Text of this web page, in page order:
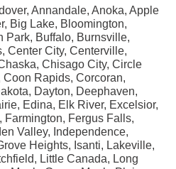
Annandale, Anoka, Apple
Big Lake, Bloomington,
Park, Buffalo, Burnsville,
Center City, Centerville,
Chisago City, Circle
Rapids, Corcoran,
Dayton, Deephaven,
Edina, Elk River, Excelsior,
Farmington, Fergus Falls,
Valley, Independence,
Heights, Isanti, Lakeville,
Little Canada, Long